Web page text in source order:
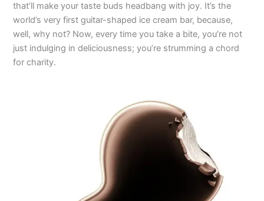
that’ll make your taste buds headbang with joy. It’s the
world’s very first guitar-shaped ice cream bar, because,
well, why not? Now, every time you take a bite, you’re not
just indulging in deliciousness; you’re strumming a chord
for charity.